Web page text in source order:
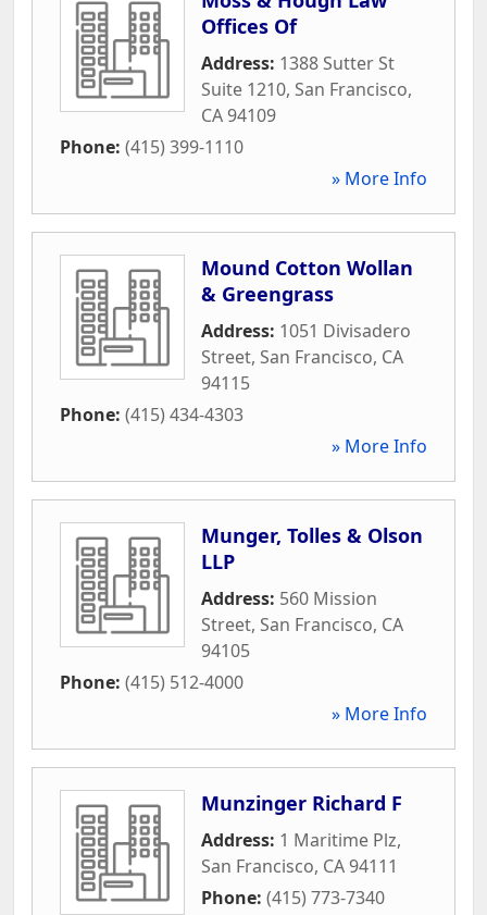
Offices Of
Address: 1388 Sutter St
Suite 1210, San Francisco,
CA94109
Phone: (415) 399-1110
» More Info
Mound Cotton Wollan
& Greengrass
Address: 1051 Divisadero
Street, San Francisco, CA
94115
Phone: (415) 434-4303
» More Info
Munger, Tolles & Olson
LLP
Address: 560 Mission
Street, San Francisco, CA
94105
Phone: (415) 512-4000
» More Info
Munzinger Richard F
Address: 1 Maritime Plz,
San Francisco, CA94111
Phone: (415) 773-7340